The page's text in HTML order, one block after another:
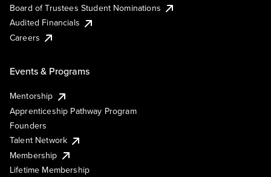
Board of Trustees Student Nominations
Audited Financials
Careers
Events & Programs
Mentorship
Apprenticeship Pathway Program
Founders
Talent Network
Membership
Lifetime Membership